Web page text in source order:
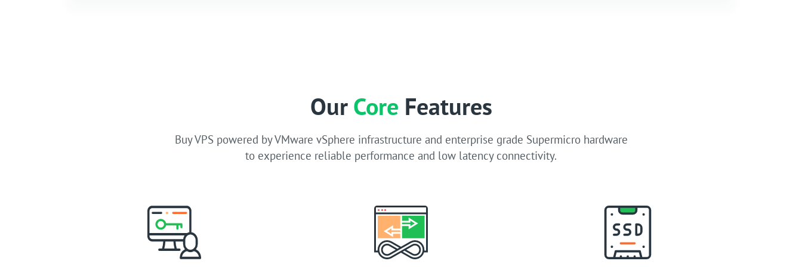
OurCore Features
Buy VPS powered by VMware vSphere infrastructure and enterprise grade Supermicro hardware
to experience reliable performance and low latency connectivity.